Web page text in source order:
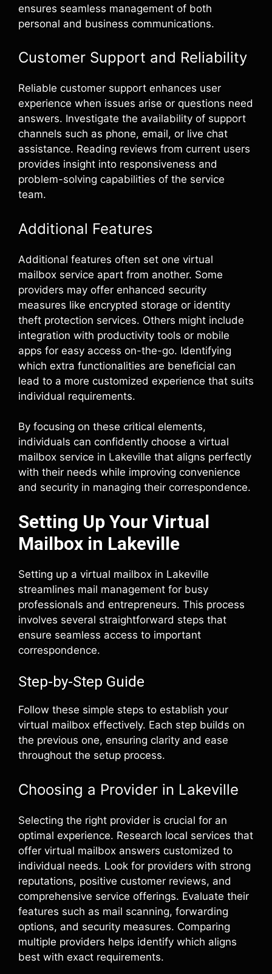
ensures seamless management of both
personal and business communications.
Customer Support and Reliability
Reliable customer support enhances user
experience when issues arise or questions need
answers. Investigate the availability of support
channels such as phone, email, or live chat
assistance. Reading reviews from current users
provides insight into responsiveness and
problem-solving capabilities of the service
team.
Additional Features
Additional features often set one virtual
mailbox service apart from another. Some
providers may offer enhanced security
measures like encrypted storage or identity
theft protection services. Others might include
integration with productivity tools or mobile
apps for easy access on-the-go. Identifying
which extra functionalities are beneficial can
lead to a more customized experience that suits
individual requirements.
By focusing on these critical elements,
individuals can confidently choose a virtual
mailbox service in Lakeville that aligns perfectly
with their needs while improving convenience
and security in managing their correspondence.
Setting Up Your Virtual
Mailbox in Lakeville
Setting up a virtual mailbox in Lakeville
streamlines mail management for busy
professionals and entrepreneurs. This process
involves several straightforward steps that
ensure seamless access to important
correspondence.
Step-by-Step Guide
Follow these simple steps to establish your
virtual mailbox effectively. Each step builds on
the previous one, ensuring clarity and ease
throughout the setup process.
Choosing a Provider in Lakeville
Selecting the right provider is crucial for an
optimal experience. Research local services that
offer virtual mailbox answers customized to
individual needs. Look for providers with strong
reputations, positive customer reviews, and
comprehensive service offerings. Evaluate their
features such as mail scanning, forwarding
options, and security measures. Comparing
multiple providers helps identify which aligns
best with exact requirements.